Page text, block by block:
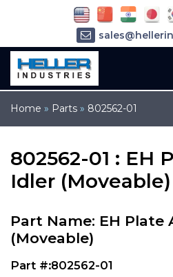
Home » Parts » 802562-01
802562-01 : EH
Idler (Moveable)
Part Name: EH Plate
(Moveable)
Part #:802562-01